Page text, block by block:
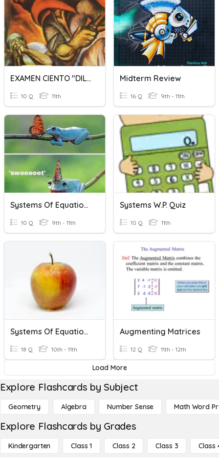
EXAMEN CIENTO "DILES QUE NO ME MATEN" 3BCuestionario Sin Título
10 Q 11th
Midterm Review
16 Q 9th - 11th
Systems Of Equations Word Problems
10 Q 9th - 11th
Systems W.P. Quiz
10 Q 11th
Systems Of Equations
18 Q 10th - 11th
Augmenting Matrices
12 Q 11th - 12th
Load More
Explore Flashcards by Subject
Geometry Algebra Number Sense Math Word
Explore Flashcards by Grades
Kindergarten Class 1 Class 2 Class 3 Class